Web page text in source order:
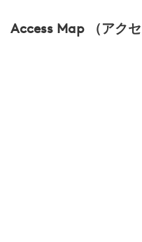
Access Map （アクセ